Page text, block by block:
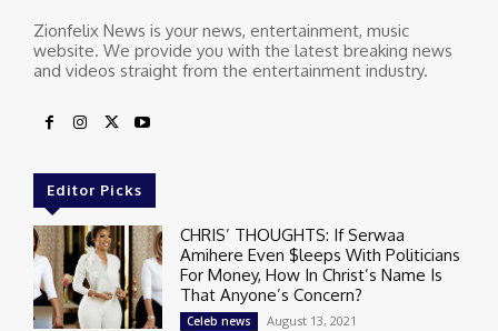
Zionfelix News is your news, entertainment, music
website. We provide you with the latest breaking news
and videos straight from the entertainment industry.
Editor Picks
CHRIS’ THOUGHTS: If Serwaa
Amihere Even $leeps With Politicians
For Money, How In Christ’s Name Is
That Anyone’s Concern?
Celeb news August 13, 2021